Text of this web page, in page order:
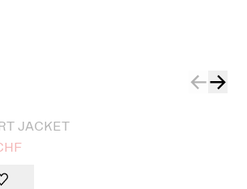
JACKET